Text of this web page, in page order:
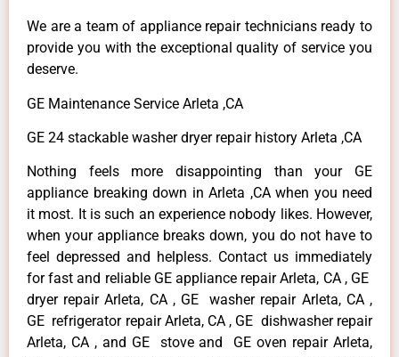
We are a team of appliance repair technicians ready to
provide you with the exceptional quality of service you
deserve.
GE Maintenance Service Arleta ,CA
GE 24 stackable washer dryer repair history Arleta ,CA
Nothing feels more disappointing than your GE
appliance breaking down in Arleta ,CA when you need
it most. It is such an experience nobody likes. However,
when your appliance breaks down, you do not have to
feel depressed and helpless. Contact us immediately
for fast and reliable GE appliance repair Arleta, CA , GE
dryer repair Arleta, CA , GE washer repair Arleta, CA ,
GE refrigerator repair Arleta, CA , GE dishwasher repair
Arleta, CA , and GE stove and GE oven repair Arleta,